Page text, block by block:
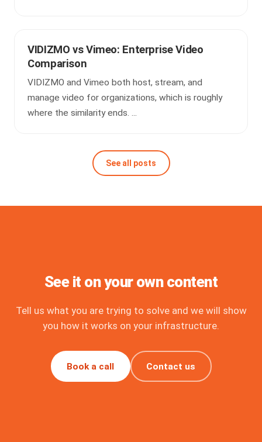
VIDIZMO vs Vimeo: Enterprise Video
Comparison
VIDIZMO and Vimeo both host, stream, and
manage video for organizations, which is roughly
where the similarity ends. ...
See all posts
See it on your own content
Tell us what you are trying to solve and we will show
you how it works on your infrastructure.
Book a call Contact us